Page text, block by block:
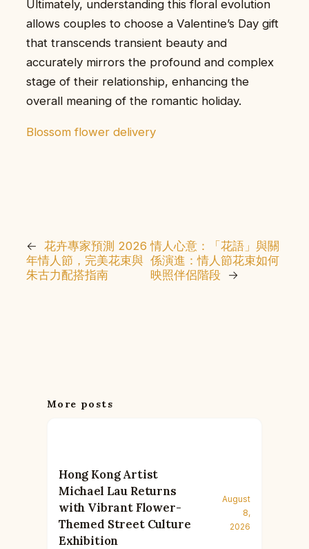
Ultimately, understanding this floral evolution
allows couples to choose a Valentine’s Day gift
that transcends transient beauty and
accurately mirrors the profound and complex
stage of their relationship, enhancing the
overall meaning of the romantic holiday.
Blossom flower delivery
← 花卉專家預測 2026
年情人節，完美花束與
朱古力配搭指南
情人心意：「花語」與關
係演進：情人節花束如何
映照伴侶階段
→
More posts
Hong Kong Artist
Michael Lau Returns
with Vibrant Flower-
Themed Street Culture
Exhibition
August
8,
2026